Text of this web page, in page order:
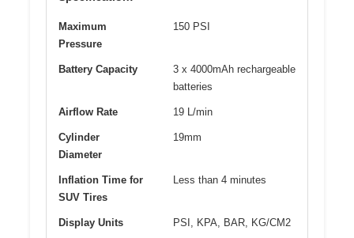
Maximum
Pressure
150 PSI
Battery Capacity
3 x 4000mAh rechargeable
batteries
Airflow Rate 19 L/min
Cylinder
Diameter
19mm
Inflation Time for
SUV Tires
Less than 4 minutes
Display Units PSI, KPA, BAR, KG/CM2